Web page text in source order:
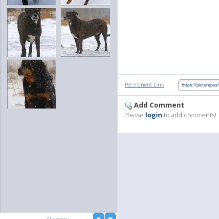
Permanent Link:
Add Comment
Please login to add comments!